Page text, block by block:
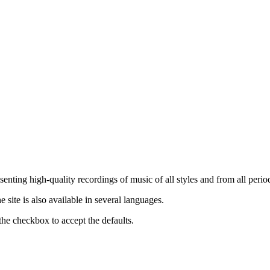
high-quality recordings of music of all styles and from all
is also available in several languages.
checkbox to accept the defaults.